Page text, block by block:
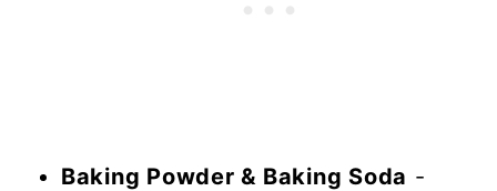
Baking Powder & Baking Soda -